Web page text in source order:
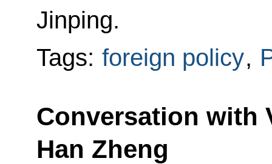
Jinping.
Tags: foreign policy,
Conversation with
Han Zheng